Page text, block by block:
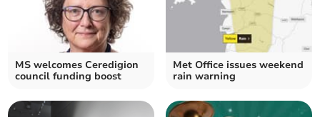
MS welcomes Ceredigion
council funding boost
Met Office issues weekend
rain warning